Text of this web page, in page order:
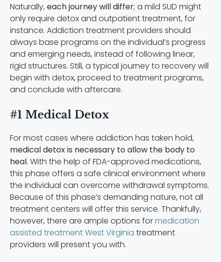
Naturally, each journey will differ; a mild SUD might
only require detox and outpatient treatment, for
instance. Addiction treatment providers should
always base programs on the individual’s progress
and emerging needs, instead of following linear,
rigid structures. Still, a typical journey to recovery will
begin with detox, proceed to treatment programs,
and conclude with aftercare.
#1 Medical Detox
For most cases where addiction has taken hold,
medical detox is necessary to allow the body to
heal. With the help of FDA-approved medications,
this phase offers a safe clinical environment where
the individual can overcome withdrawal symptoms.
Because of this phase’s demanding nature, not all
treatment centers will offer this service. Thankfully,
however, there are ample options formedication
assisted treatment West Virginia treatment
providers will present you with.